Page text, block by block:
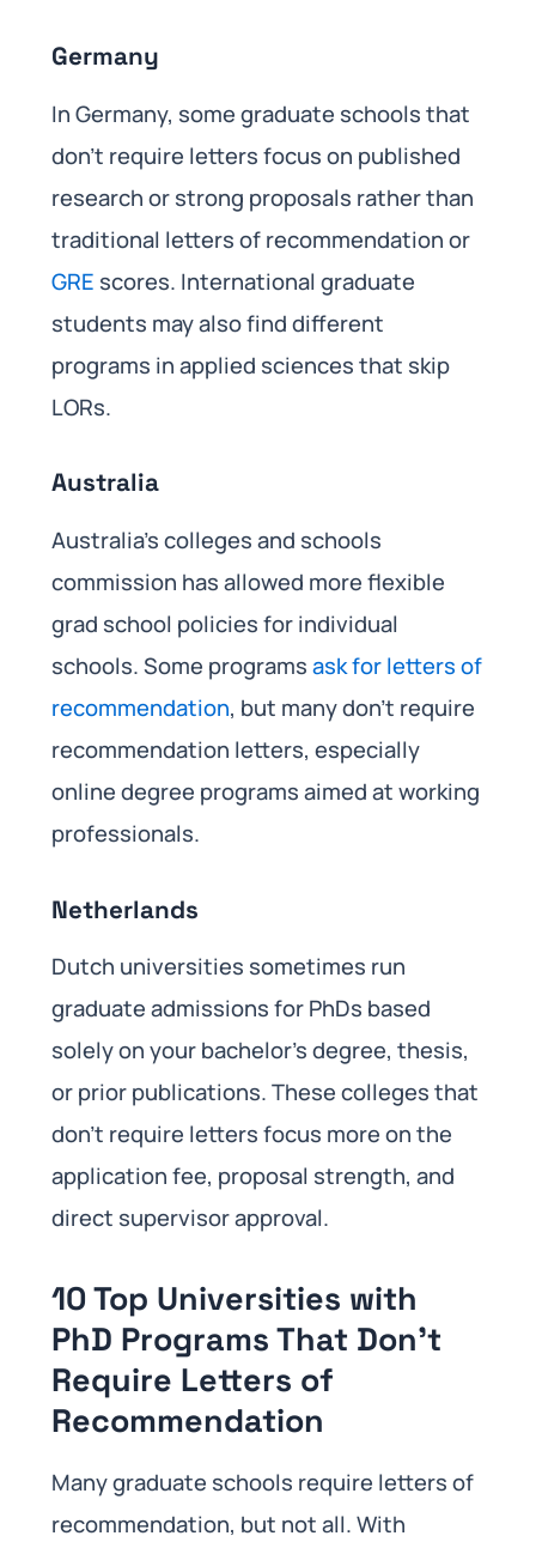
Germany
In Germany, some graduate schools that
don’t require letters focus on published
research or strong proposals rather than
traditional letters of recommendation or
GRE scores. International graduate
students may also find different
programs in applied sciences that skip
LORs.
Australia
Australia’s colleges and schools
commission has allowed more flexible
grad school policies for individual
schools. Some programsask for letters of
recommendation, but many don’t require
recommendation letters, especially
online degree programs aimed at working
professionals.
Netherlands
Dutch universities sometimes run
graduate admissions for PhDs based
solely on your bachelor’s degree, thesis,
or prior publications. These colleges that
don’t require letters focus more on the
application fee, proposal strength, and
direct supervisor approval.
10 Top Universities with
PhD Programs That Don’t
Require Letters of
Recommendation
Many graduate schools require letters of
recommendation, but not all. With